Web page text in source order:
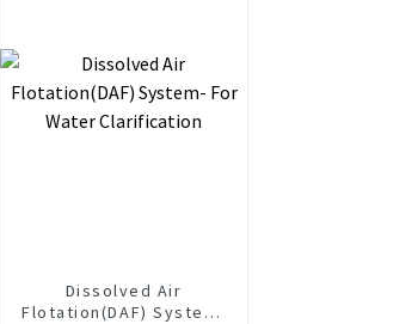
Dissolved Air
Flotation(DAF) System-